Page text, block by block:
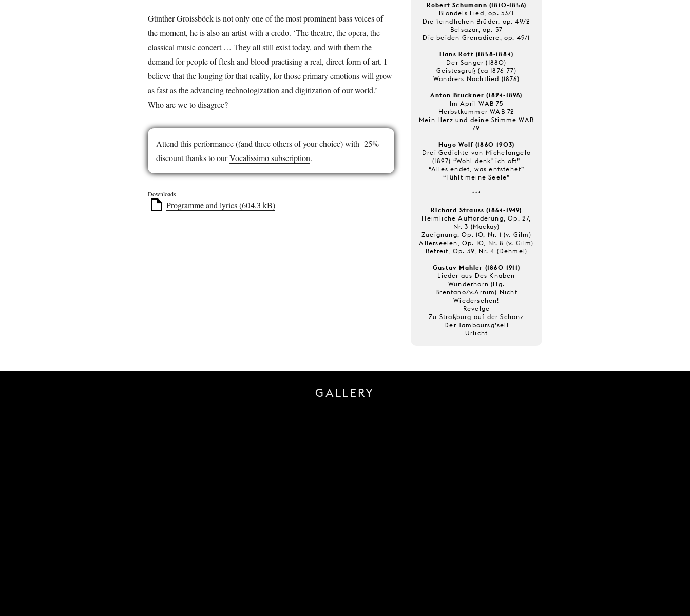
Günther Groissböck is not only one of the most prominent bass voices of
the moment, he is also an artist with a credo. ‘The theatre, the opera, the
classical music concert … They all still exist today, and with them the
demand for people of flesh and blood practising a real, direct form of art. I
believe that the longing for that reality, for those primary emotions will grow
as fast as the advancing technologization and digitization of our world.’
Who are we to disagree?
Attend this performance ((and three others of your choice) with 25%
discount thanks to ourVocalissimo subscription.
Downloads
Programme and lyrics (604.3 kB)
Robert Schumann (1810-1856)
Blondels Lied, op. 53/1
Die feindlichen Brüder, op. 49/2
Belsazar, op. 57
Die beiden Grenadiere, op. 49/1
Hans Rott (1858-1884)
Der Sänger (1880)
Geistesgruß (ca 1876-77)
Wandrers Nachtlied (1876)
Anton Bruckner (1824-1896)
Im April WAB 75
Herbstkummer WAB 72
Mein Herz und deine Stimme WAB
79
Hugo Wolf (1860-1903)
Drei Gedichte von Michelangelo
(1897) “Wohl denk’ ich oft”
“Alles endet, was entstehet”
“Fühlt meine Seele”
***
Richard Strauss (1864-1949)
Heimliche Aufforderung, Op. 27,
Nr. 3 (Mackay)
Zueignung, Op. 10, Nr. 1 (v. Gilm)
Allerseelen, Op. 10, Nr. 8 (v. Gilm)
Befreit, Op. 39, Nr. 4 (Dehmel)
Gustav Mahler (1860-1911)
Lieder aus Des Knaben
Wunderhorn (Hg.
Brentano/v.Arnim) Nicht
Wiedersehen!
Revelge
Zu Straßburg auf der Schanz
Der Tamboursg’sell
Urlicht
GALLERY